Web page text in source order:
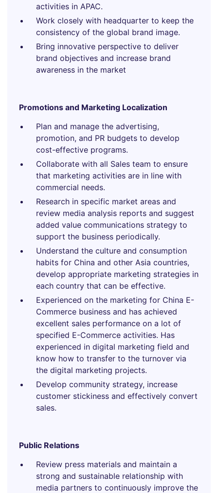
activities in APAC.
Work closely with headquarter to keep the
consistency of the global brand image.
Bring innovative perspective to deliver
brand objectives and increase brand
awareness in the market
Promotions and Marketing Localization
Plan and manage the advertising,
promotion, and PR budgets to develop
cost-effective programs.
Collaborate with all Sales team to ensure
that marketing activities are in line with
commercial needs.
Research in specific market areas and
review media analysis reports and suggest
added value communications strategy to
support the business periodically.
Understand the culture and consumption
habits for China and other Asia countries,
develop appropriate marketing strategies in
each country that can be effective.
Experienced on the marketing for China E-
Commerce business and has achieved
excellent sales performance on a lot of
specified E-Commerce activities. Has
experienced in digital marketing field and
know how to transfer to the turnover via
the digital marketing projects.
Develop community strategy, increase
customer stickiness and effectively convert
sales.
Public Relations
Review press materials and maintain a
strong and sustainable relationship with
media partners to continuously improve the